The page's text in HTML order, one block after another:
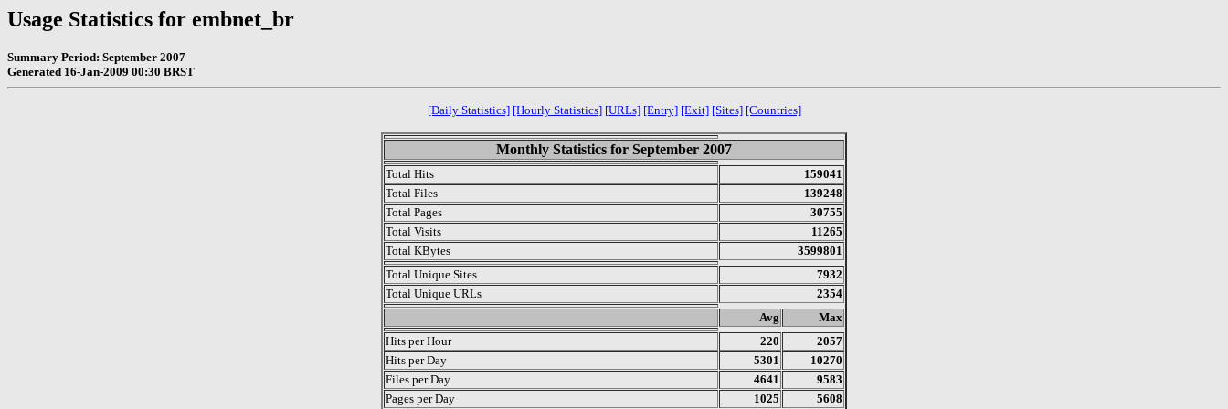
Usage Statistics for embnet_br
Summary Period: September 2007
Generated 16-Jan-2009 00:30 BRST
[Daily Statistics] [Hourly Statistics] [URLs] [Entry] [Exit] [Sites] [Countries]
Monthly Statistics for September 2007
Total Hits
159041
Total Files
139248
Total Pages
30755
Total Visits
11265
Total KBytes
3599801
Total Unique Sites
7932
Total Unique URLs
2354
Avg
Max
Hits per Hour
220
2057
Hits per Day
5301
10270
Files per Day
4641
9583
Pages per Day
1025 5608